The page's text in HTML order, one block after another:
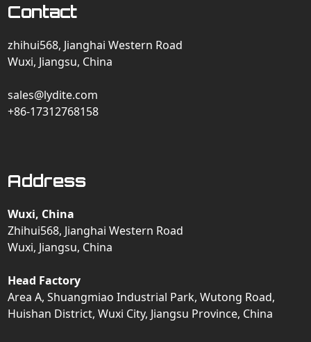
Contact
zhihui568, Jianghai Western Road
Wuxi, Jiangsu, China
sales@lydite.com
+86-17312768158
Address
Wuxi, China
Zhihui568, Jianghai Western Road
Wuxi, Jiangsu, China
Head Factory
Area A, Shuangmiao Industrial Park, Wutong Road,
Huishan District, Wuxi City, Jiangsu Province, China